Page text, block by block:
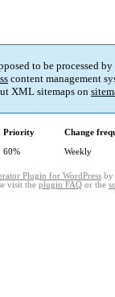
to be processed
content management
XML sitemaps on
Priority Change
60% Weekly
Plugin for WordPress by
visit the plugin FAQ or the